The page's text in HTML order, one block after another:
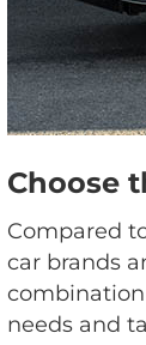
Choose
Compared
car brands
needs and